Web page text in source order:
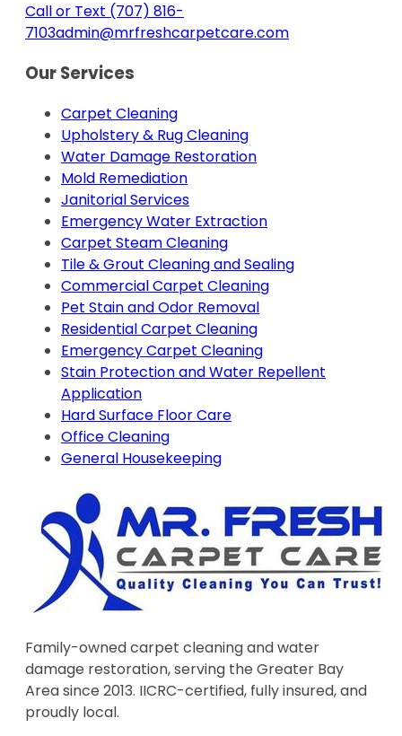
Call or Text (707) 816-
7103admin@mrfreshcarpetcare.com
Our Services
Carpet Cleaning
Upholstery & Rug Cleaning
Water Damage Restoration
Mold Remediation
Janitorial Services
Emergency Water Extraction
Carpet Steam Cleaning
Tile & Grout Cleaning and Sealing
Commercial Carpet Cleaning
Pet Stain and Odor Removal
Residential Carpet Cleaning
Emergency Carpet Cleaning
Stain Protection and Water Repellent
Application
Hard Surface Floor Care
Office Cleaning
General Housekeeping
Family-owned carpet cleaning and water
damage restoration, serving the Greater Bay
Area since 2013. IICRC-certified, fully insured, and
proudly local.